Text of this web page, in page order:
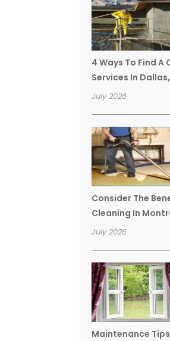
4 Ways To Find
Services In
July 2026
Consider The
Cleaning In
July 2026
Maintenance